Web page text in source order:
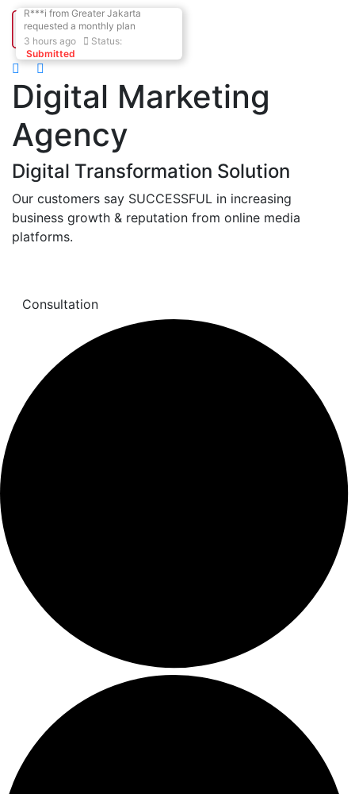
Digital Marketing
Agency
Digital Transformation Solution
Our customers say SUCCESSFUL in increasing
business growth & reputation from online media
platforms.
Consultation
R***i from Greater Jakarta
requested a monthly plan
3 hours ago
Status:
Submitted